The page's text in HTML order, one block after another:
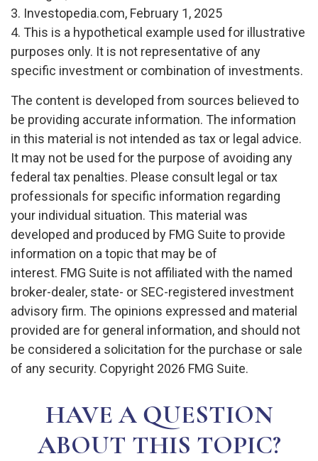
3. Investopedia.com, February 1, 2025
4. This is a hypothetical example used for illustrative
purposes only. It is not representative of any
specific investment or combination of investments.
The content is developed from sources believed to
be providing accurate information. The information
in this material is not intended as tax or legal advice.
It may not be used for the purpose of avoiding any
federal tax penalties. Please consult legal or tax
professionals for specific information regarding
your individual situation. This material was
developed and produced by FMG Suite to provide
information on a topic that may be of
interest. FMG Suite is not affiliated with the named
broker-dealer, state- or SEC-registered investment
advisory firm. The opinions expressed and material
provided are for general information, and should not
be considered a solicitation for the purchase or sale
of any security. Copyright 2026 FMG Suite.
HAVE A QUESTION
ABOUT THIS TOPIC?